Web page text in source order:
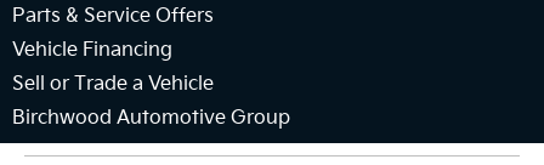
Parts & Service Offers
Vehicle Financing
Sell or Trade a Vehicle
Birchwood Automotive Group